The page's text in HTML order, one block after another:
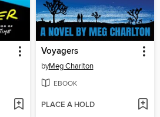
Voyagers
byMeg Charlton
EBOOK
PLACE A HOLD